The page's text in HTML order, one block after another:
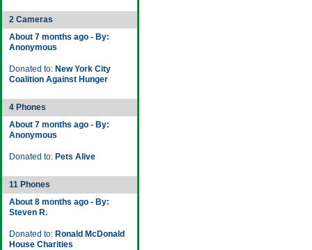
2 Cameras
About 7 months ago - By:
Anonymous
Donated to: New York City
Coalition Against Hunger
4 Phones
About 7 months ago - By:
Anonymous
Donated to: Pets Alive
11 Phones
About 8 months ago - By:
Steven R.
Donated to: Ronald McDonald
House Charities